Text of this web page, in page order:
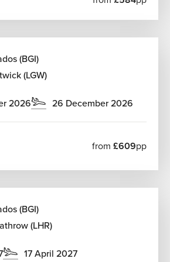
from the UK. The best route is
KLM, making Curacao an excellent
departures. KLM operates from
Islands through US hubs like New
and St Croix (STX) are served by
Island is the main airport.
strong links from Birmingham,
to Guadeloupe (PTP).
(BGI)
(LGW)
2026 26 December 2026
from £609pp
(BGI)
(LHR)
17 April 2027